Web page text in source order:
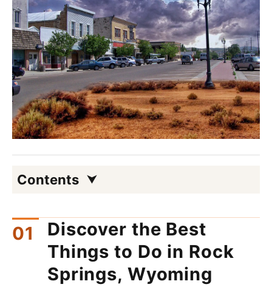
Contents
Discover the Best
Things to Do in Rock
Springs, Wyoming